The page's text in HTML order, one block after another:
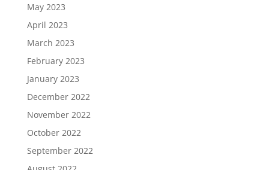
May 2023
April 2023
March 2023
February 2023
January 2023
December 2022
November 2022
October 2022
September 2022